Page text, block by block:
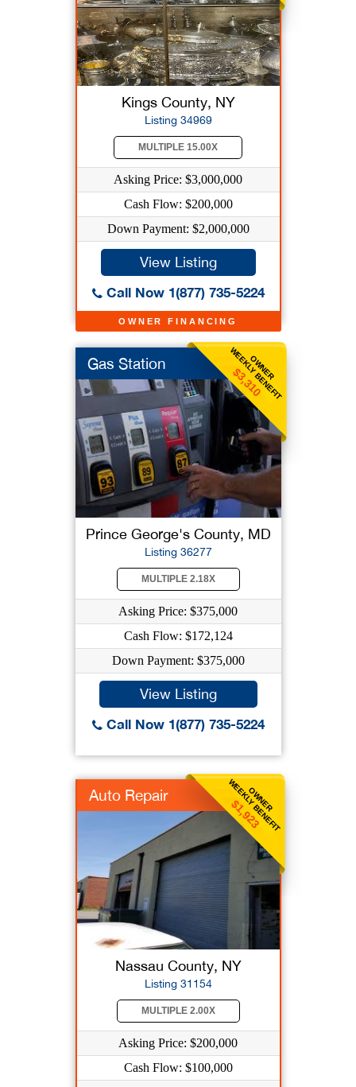
OWNER FINANCING
Kings County, NY
Listing 34969
MULTIPLE 15.00X
Asking Price: $3,000,000
Cash Flow: $200,000
Down Payment: $2,000,000
View Listing
Call Now 1(877) 735-5224
OWNER
WEEKLY BENEFIT
$3,310
Gas Station
Prince George's County, MD
Listing 36277
MULTIPLE 2.18X
Asking Price: $375,000
Cash Flow: $172,124
Down Payment: $375,000
View Listing
Call Now 1(877) 735-5224
OWNER
WEEKLY BENEFIT
$1,923
Auto Repair
Nassau County, NY
Listing 31154
MULTIPLE 2.00X
Asking Price: $200,000
Cash Flow: $100,000